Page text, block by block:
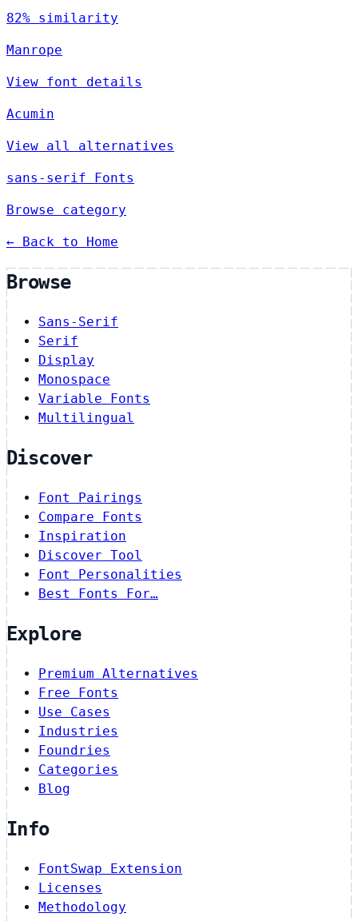
82% similarity
Manrope
View font details
Acumin
View all alternatives
sans-serif Fonts
Browse category
← Back to Home
Browse
Sans-Serif
Serif
Display
Monospace
Variable Fonts
Multilingual
Discover
Font Pairings
Compare Fonts
Inspiration
Discover Tool
Font Personalities
Best Fonts For…
Explore
Premium Alternatives
Free Fonts
Use Cases
Industries
Foundries
Categories
Blog
Info
FontSwap Extension
Licenses
Methodology